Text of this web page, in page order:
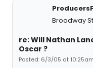
Broadway
re: Will Nathan
Oscar ?
Posted: 6/3/05 at 10:25am